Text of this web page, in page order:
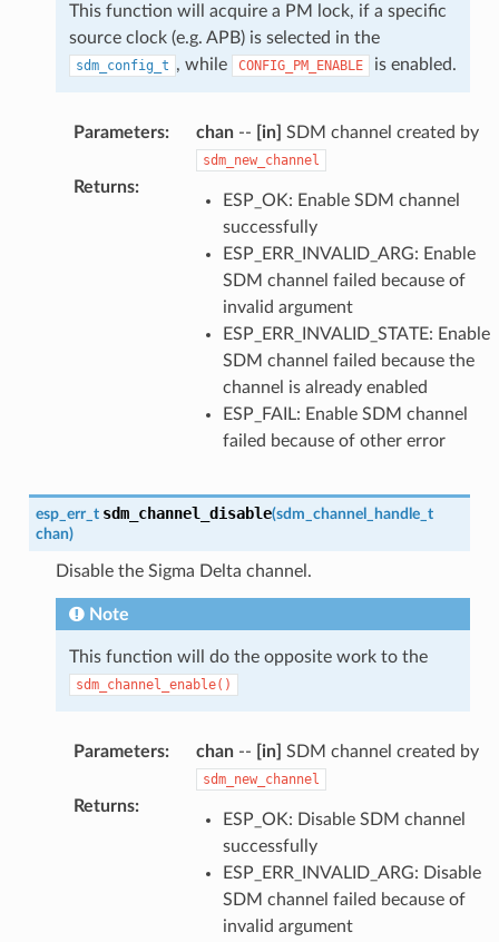
This function will acquire a PM lock, if a specific
source clock (e.g. APB) is selected in the
sdm_config_t , while CONFIG_PM_ENABLE is enabled.
Parameters: chan-- [in] SDM channel created by
sdm_new_channel
Returns:
ESP_OK: Enable SDM channel
successfully
ESP_ERR_INVALID_ARG: Enable
SDM channel failed because of
invalid argument
ESP_ERR_INVALID_STATE: Enable
SDM channel failed because the
channel is already enabled
ESP_FAIL: Enable SDM channel
failed because of other error
esp_err_t sdm_channel_disable(sdm_channel_handle_t
chan)
Disable the Sigma Delta channel.
Note
This function will do the opposite work to the
sdm_channel_enable()
Parameters: chan-- [in] SDM channel created by
sdm_new_channel
Returns:
ESP_OK: Disable SDM channel
successfully
ESP_ERR_INVALID_ARG: Disable
SDM channel failed because of
invalid argument